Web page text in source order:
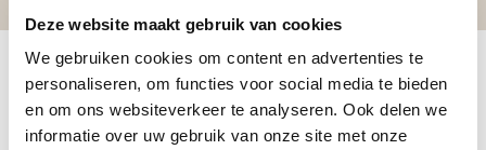
Deze website maakt gebruik van cookies
We gebruiken cookies om content en advertenties te
personaliseren, om functies voor social media te bieden
en om ons websiteverkeer te analyseren. Ook delen we
informatie over uw gebruik van onze site met onze
Dees Beheer
Transaction
RTL Patat BVBA has acquired the activities of Bres